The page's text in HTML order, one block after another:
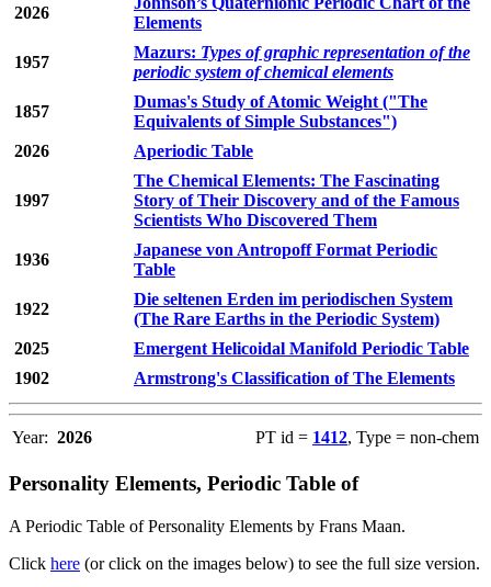
2026
Elements
1957
Mazurs: Types of graphic representation of the
periodic system of chemical elements
1857
Dumas's Study of Atomic Weight ("The
Equivalents of Simple Substances")
2026
Aperiodic Table
1997
The Chemical Elements: The Fascinating
Story of Their Discovery and of the Famous
Scientists Who Discovered Them
1936
Japanese von Antropoff Format Periodic
Table
1922
Die seltenen Erden im periodischen System
(The Rare Earths in the Periodic System)
2025
Emergent Helicoidal Manifold Periodic Table
1902
Armstrong's Classification of The Elements
Year: 2026 PT id = 1412, Type = non-chem
Personality Elements, Periodic Table of
A Periodic Table of Personality Elements by Frans Maan.
Click here (or click on the images below) to see the full size version.